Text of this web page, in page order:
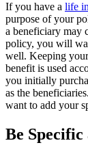
If you have a life
purpose of your
a beneficiary may
policy, you will
well. Keeping
benefit is used
you initially
as the
want to add your
Be